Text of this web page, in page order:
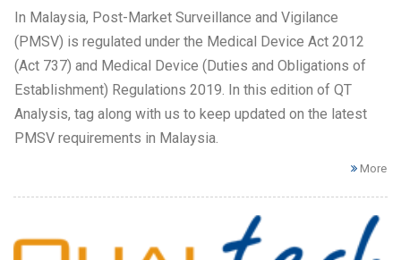
In Malaysia, Post-Market Surveillance and Vigilance
(PMSV) is regulated under the Medical Device Act 2012
(Act 737) and Medical Device (Duties and Obligations of
Establishment) Regulations 2019. In this edition of QT
Analysis, tag along with us to keep updated on the latest
PMSV requirements in Malaysia.
More